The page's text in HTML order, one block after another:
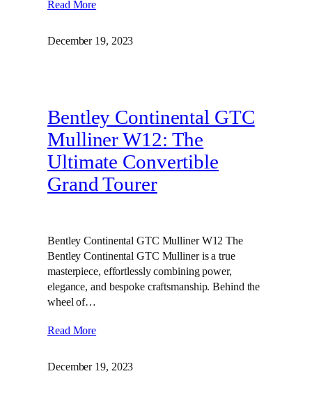
Read More
December 19, 2023
Bentley Continental GTC
Mulliner W12: The
Ultimate Convertible
Grand Tourer
Bentley Continental GTC Mulliner W12 The
Bentley Continental GTC Mulliner is a true
masterpiece, effortlessly combining power,
elegance, and bespoke craftsmanship. Behind the
wheel of…
Read More
December 19, 2023